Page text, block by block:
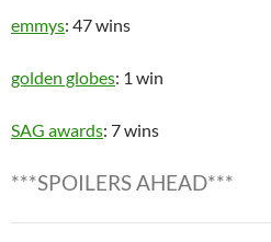
emmys: 47 wins
golden globes: 1 win
SAG awards: 7 wins
***SPOILERS AHEAD***